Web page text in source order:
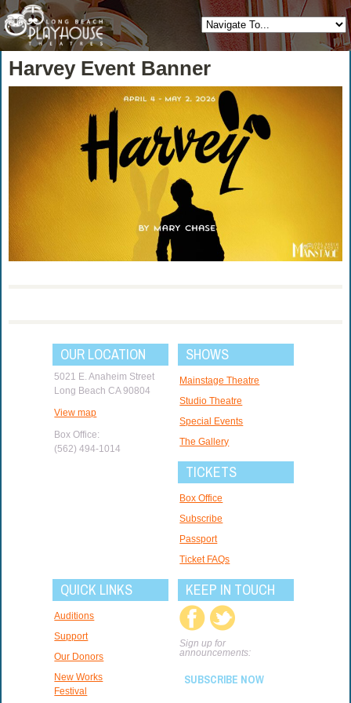
Harvey Event Banner
OUR LOCATION
5021 E. Anaheim Street
Long Beach CA 90804
View map
Box Office:
(562) 494-1014
SHOWS
Mainstage Theatre
Studio Theatre
Special Events
The Gallery
TICKETS
Box Office
Subscribe
Passport
Ticket FAQs
QUICK LINKS
Auditions
Support
Our Donors
New Works
Festival
KEEP IN TOUCH
Sign up for
announcements:
SUBSCRIBE NOW